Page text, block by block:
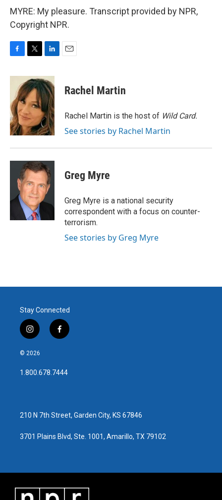
MYRE: My pleasure. Transcript provided by NPR,
Copyright NPR.
c
o
o
k
i
t
t
e
r
n
k
e
d
I
n
Rachel Martin
Rachel Martin is the host of Wild Card.
See stories by Rachel Martin
Greg Myre
Greg Myre is a national security
correspondent with a focus on counter-
terrorism.
See stories by Greg Myre
Stay Connected
i
n
s
a
g
f
a
b
o
© 2026
1.800.678.7444
210 N 7th Street, Garden City, KS 67846
3701 Plains Blvd, Ste. 1001, Amarillo, TX 79102